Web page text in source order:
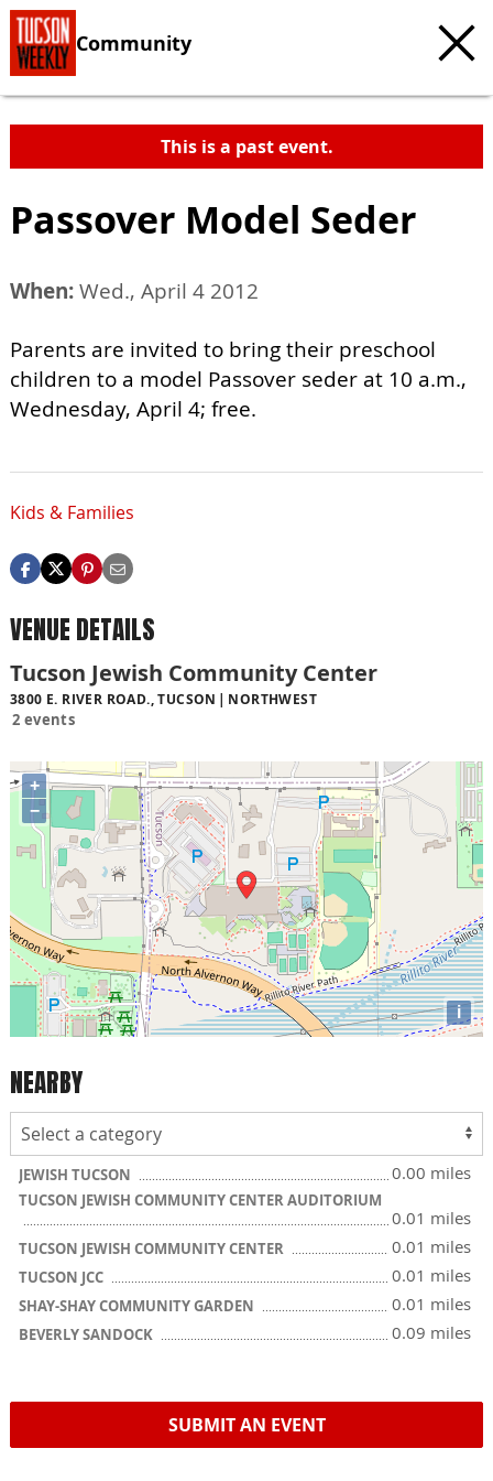
Community
This is a past event.
Passover Model Seder
When:Wed., April 4 2012
Parents are invited to bring their preschool
children to a model Passover seder at 10 a.m.,
Wednesday, April 4; free.
Kids & Families
VENUE DETAILS
Tucson Jewish Community Center
3800 E. RIVER ROAD., TUCSON NORTHWEST
2 events
+
−
i
NEARBY
JEWISH TUCSON 0.00 miles
TUCSON JEWISH COMMUNITY CENTER AUDITORIUM
0.01 miles
TUCSON JEWISH COMMUNITY CENTER 0.01 miles
TUCSON JCC 0.01 miles
SHAY-SHAY COMMUNITY GARDEN 0.01 miles
BEVERLY SANDOCK 0.09 miles
SUBMIT AN EVENT